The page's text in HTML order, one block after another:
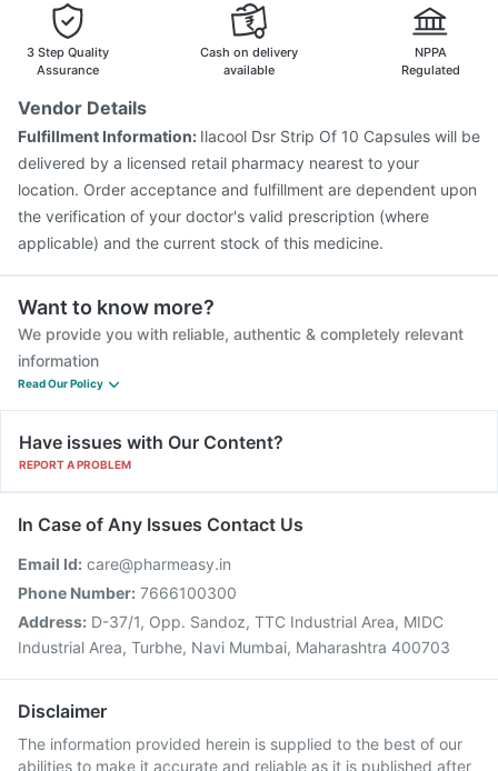
3 Step Quality
Assurance
Cash on delivery
available
NPPA
Regulated
Vendor Details
Fulfillment Information: Ilacool Dsr Strip Of 10 Capsules will be
delivered by a licensed retail pharmacy nearest to your
location. Order acceptance and fulfillment are dependent upon
the verification of your doctor's valid prescription (where
applicable) and the current stock of this medicine.
Want to know more?
We provide you with reliable, authentic & completely relevant
information
Read Our Policy
Have issues with Our Content?
REPORT A PROBLEM
In Case of Any Issues Contact Us
Email Id: care@pharmeasy.in
Phone Number: 7666100300
Address: D-37/1, Opp. Sandoz, TTC Industrial Area, MIDC
Industrial Area, Turbhe, Navi Mumbai, Maharashtra 400703
Disclaimer
The information provided herein is supplied to the best of our
abilities to make it accurate and reliable as it is published after